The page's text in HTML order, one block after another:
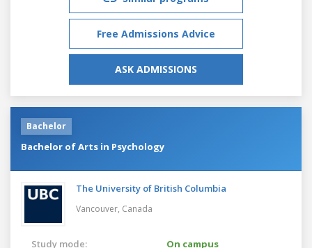
Free Admissions Advice
ASK ADMISSIONS
Bachelor
Bachelor of Arts in Psychology
The University of British Columbia
Vancouver, Canada
Study mode:
On campus